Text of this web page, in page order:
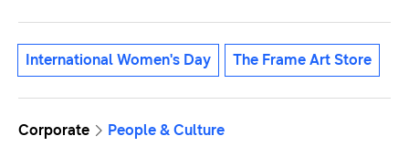
International Women's Day The Frame Art Store
Corporate People & Culture